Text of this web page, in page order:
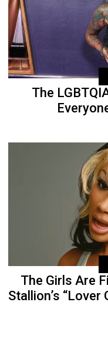
The
The Girls Are
Stallion’s “Lover